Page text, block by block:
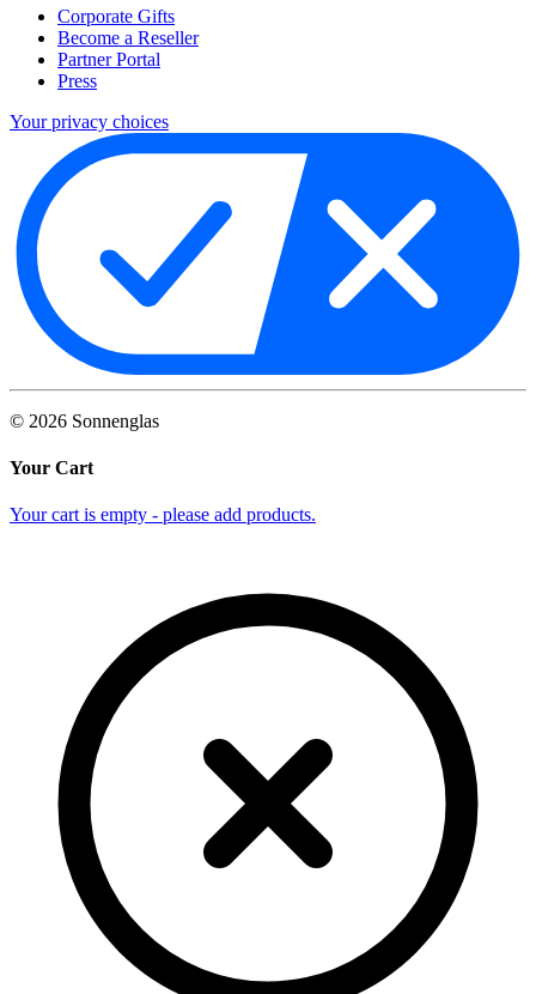
Corporate Gifts
Become a Reseller
Partner Portal
Press
Your privacy choices
© 2026 Sonnenglas
Your Cart
Your cart is empty - please add products.